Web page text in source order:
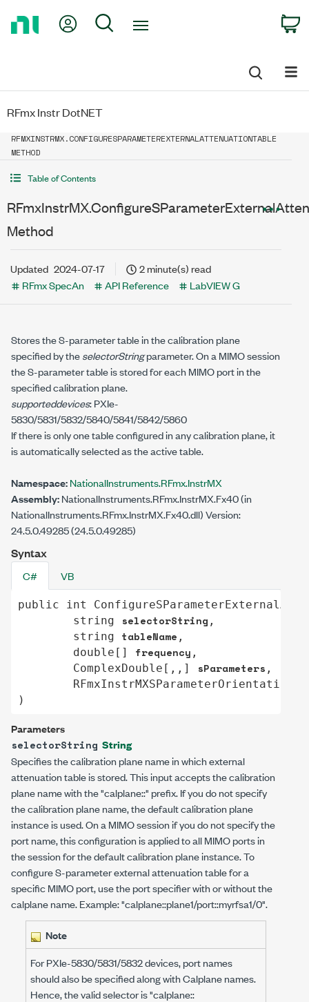
My Account
Search
RFmx Instr DotNET
RFMXINSTRMX.CONFIGURESPARAMETEREXTERNALATTENUATIONTABLE
METHOD
Table of Contents
Method
Updated 2024-07-17
2 minute(s) read
RFmx SpecAn
API Reference LabVIEW G
Stores the S-parameter table in the calibration plane
specified by theselectorStringparameter. On a MIMO session
the S-parameter table is stored for each MIMO port in the
specified calibration plane.
supporteddevices: PXIe-
5830/5831/5832/5840/5841/5842/5860
If there is only one table configured in any calibration plane, it
is automatically selected as the active table.
Namespace:NationalInstruments.RFmx.InstrMX
Assembly:NationalInstruments.RFmx.InstrMX.Fx40 (in
NationalInstruments.RFmx.InstrMX.Fx40.dll) Version:
24.5.0.49285 (24.5.0.49285)
Syntax
C# VB
public int
string
selectorString ,
string
tableName ,
double [] frequency ,
ComplexDouble [,,] sParameters ,
RFmxInstrMXSParameterOrientation
)
Parameters
selectorString String
Specifies the calibration plane name in which external
attenuation table is stored. This input accepts the calibration
plane name with the "calplane::" prefix. If you do not specify
the calibration plane name, the default calibration plane
instance is used. On a MIMO session if you do not specify the
port name, this configuration is applied to all MIMO ports in
the session for the default calibration plane instance. To
configure S-parameter external attenuation table for a
specific MIMO port, use the port specifier with or without the
calplane name. Example:"calplane::plane1/port::myrfsa1/0".
Note
For PXIe-5830/5831/5832 devices, port names
should also be specified along with Calplane names.
Hence, the valid selector is "calplane::